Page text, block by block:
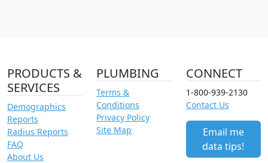
PRODUCTS &
SERVICES
Demographics
Reports
Radius Reports
FAQ
About Us
PLUMBING
Terms &
Conditions
Privacy Policy
Site Map
CONNECT
1-800-939-2130
Contact Us
Email me
data tips!